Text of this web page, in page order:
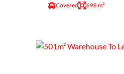
Covered 698 m²